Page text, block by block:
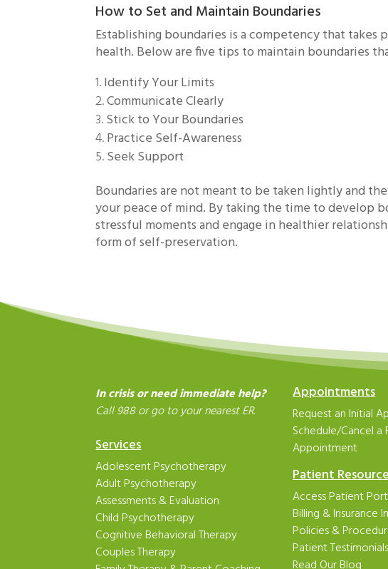
How to Set and Maintain Boundaries
Establishing boundaries is a competency that
health. Below are five tips to maintain boundaries
Identify Your Limits
Communicate Clearly
Stick to Your Boundaries
Practice Self-Awareness
Seek Support
Boundaries are not meant to be taken lightly and
your peace of mind. By taking the time to develop
stressful moments and engage in healthier
form of self-preservation.
In crisis or need immediate help?
Call 988 or go to your nearest ER.
Services
Adolescent Psychotherapy
Adult Psychotherapy
Assessments & Evaluation
Child Psychotherapy
Cognitive Behavioral Therapy
Couples Therapy
Appointments
Request an Initial
Schedule/Cancel a
Appointment
Patient
Access Patient
Billing & Insurance
Policies &
Patient Testimonials
Read Our Blog